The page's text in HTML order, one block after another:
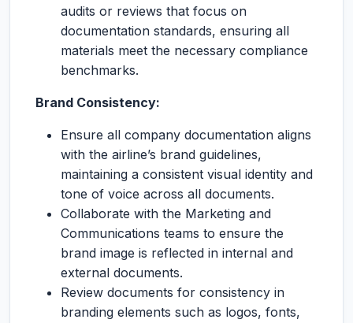
audits or reviews that focus on
documentation standards, ensuring all
materials meet the necessary compliance
benchmarks.
Brand Consistency:
Ensure all company documentation aligns
with the airline’s brand guidelines,
maintaining a consistent visual identity and
tone of voice across all documents.
Collaborate with the Marketing and
Communications teams to ensure the
brand image is reflected in internal and
external documents.
Review documents for consistency in
branding elements such as logos, fonts,